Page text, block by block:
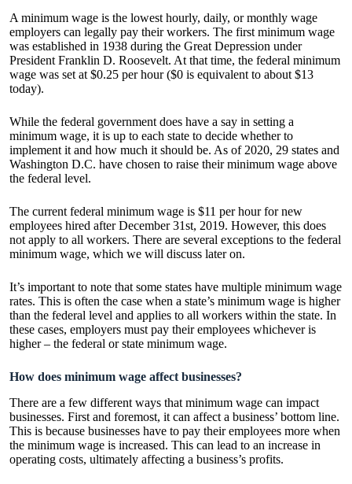
A minimum wage is the lowest hourly, daily, or monthly wage
employers can legally pay their workers. The first minimum wage
was established in 1938 during the Great Depression under
President Franklin D. Roosevelt. At that time, the federal minimum
wage was set at $0.25 per hour ($0 is equivalent to about $13
today).
While the federal government does have a say in setting a
minimum wage, it is up to each state to decide whether to
implement it and how much it should be. As of 2020, 29 states and
Washington D.C. have chosen to raise their minimum wage above
the federal level.
The current federal minimum wage is $11 per hour for new
employees hired after December 31st, 2019. However, this does
not apply to all workers. There are several exceptions to the federal
minimum wage, which we will discuss later on.
It’s important to note that some states have multiple minimum wage
rates. This is often the case when a state’s minimum wage is higher
than the federal level and applies to all workers within the state. In
these cases, employers must pay their employees whichever is
higher – the federal or state minimum wage.
How does minimum wage affect businesses?
There are a few different ways that minimum wage can impact
businesses. First and foremost, it can affect a business’ bottom line.
This is because businesses have to pay their employees more when
the minimum wage is increased. This can lead to an increase in
operating costs, ultimately affecting a business’s profits.